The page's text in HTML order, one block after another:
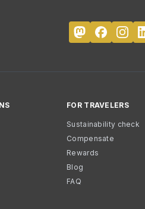
FOR TRAVELERS
Sustainability check
Compensate
Rewards
Blog
FAQ